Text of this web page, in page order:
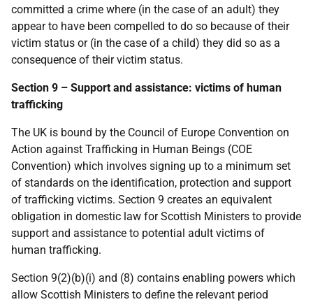
committed a crime where (in the case of an adult) they
appear to have been compelled to do so because of their
victim status or (in the case of a child) they did so as a
consequence of their victim status.
Section 9 – Support and assistance: victims of human
trafficking
The UK is bound by the Council of Europe Convention on
Action against Trafficking in Human Beings (COE
Convention) which involves signing up to a minimum set
of standards on the identification, protection and support
of trafficking victims. Section 9 creates an equivalent
obligation in domestic law for Scottish Ministers to provide
support and assistance to potential adult victims of
human trafficking.
Section 9(2)(b)(i) and (8) contains enabling powers which
allow Scottish Ministers to define the relevant period